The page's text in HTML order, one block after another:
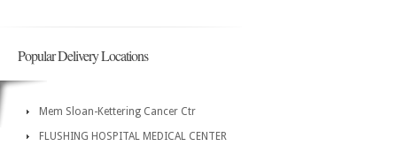
Popular Delivery Locations
Mem Sloan-Kettering Cancer Ctr
FLUSHING HOSPITAL MEDICAL CENTER